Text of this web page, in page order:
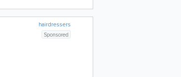
hairdressers
Sponsored